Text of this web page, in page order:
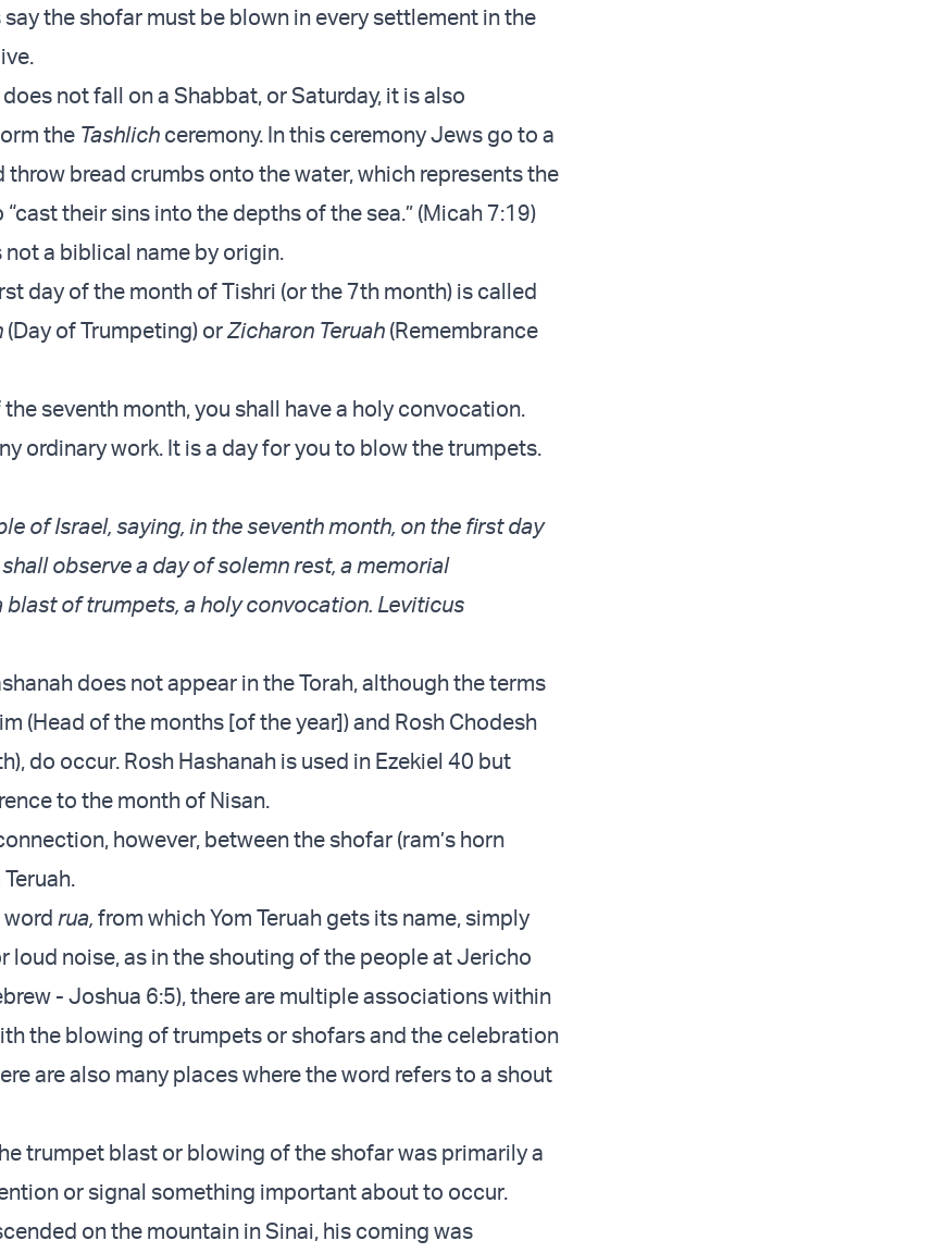
say the shofar must be blown in every settlement in the
not fall on a Shabbat, or Saturday, it is also
the Tashlich ceremony. In this ceremony Jews go to a
throw bread crumbs onto the water, which represents the
their sins into the depths of the sea.” (Micah 7:19)
not a biblical name by origin.
day of the month of Tishri (or the 7th month) is called
(Day of Trumpeting) orZicharon Teruah (Remembrance
seventh month, you shall have a holy convocation.
ordinary work. It is a day for you to blow the trumpets.
of Israel, saying, in the seventh month, on the first day
observe a day of solemn rest, a memorial
of trumpets, a holy convocation. Leviticus
does not appear in the Torah, although the terms
(Head of the months [of the year]) and Rosh Chodesh
do occur. Rosh Hashanah is used in Ezekiel 40 but
to the month of Nisan.
however, between the shofar (ram’s horn
rua, from which Yom Teruah gets its name, simply
loud noise, as in the shouting of the people at Jericho
- Joshua 6:5), there are multiple associations within
the blowing of trumpets or shofars and the celebration
are also many places where the word refers to a shout
trumpet blast or blowing of the shofar was primarily a
or signal something important about to occur.
on the mountain in Sinai, his coming was